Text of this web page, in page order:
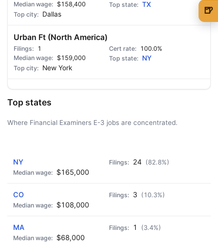
$158,400
TX
Dallas
Urban Ft (North America)
1
100.0%
$159,000
NY
New York
Top states
Where Financial Examiners E-3 jobs are concentrated.
NY 24 (82.8%)
$165,000
CO 3 (10.3%)
$108,000
MA 1 (3.4%)
$68,000
🍺
🍺 3 beers
🍺 5 beers